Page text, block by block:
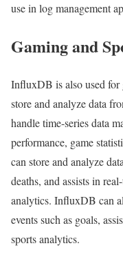
use in log management
Gaming and
InfluxDB is also used for
store and analyze data
handle time-series data
performance, game
can store and analyze
deaths, and assists in
analytics. InfluxDB can
events such as goals,
sports analytics.